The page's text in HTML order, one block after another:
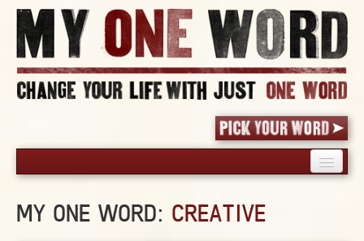
PICK YOUR WORD
MY ONE WORD: CREATIVE